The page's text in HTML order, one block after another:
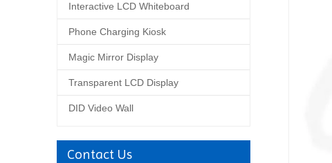
Interactive LCD Whiteboard
Phone Charging Kiosk
Magic Mirror Display
Transparent LCD Display
DID Video Wall
Contact Us